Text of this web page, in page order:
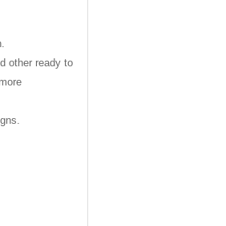
other ready to